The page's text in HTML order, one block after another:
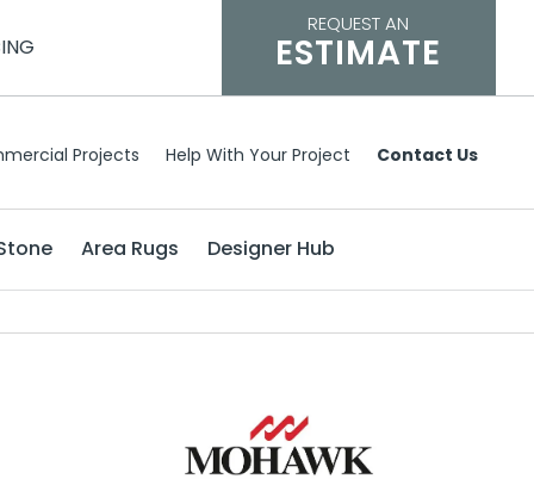
REQUEST AN
ESTIMATE
Projects Help With Your Project Contact Us
Area Rugs Designer Hub